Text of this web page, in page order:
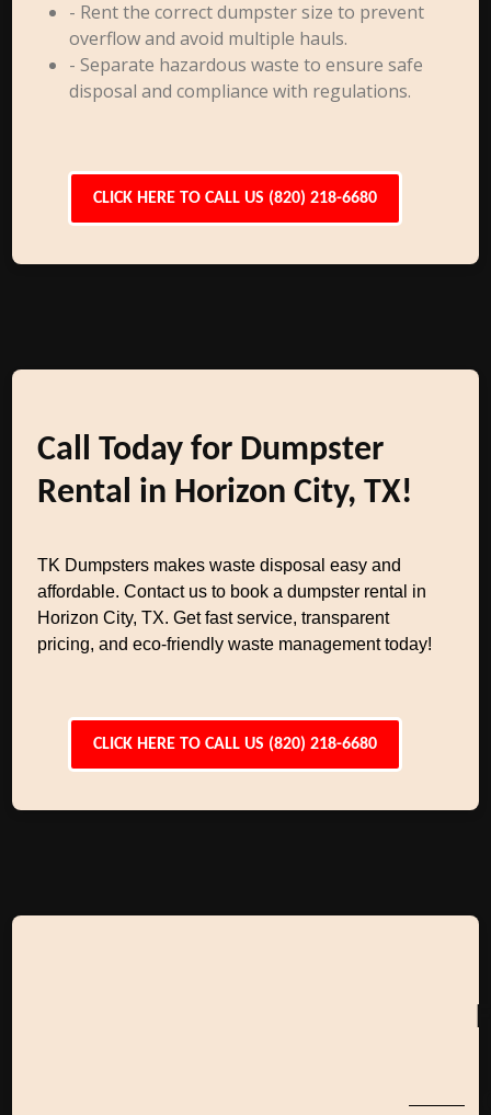
- Rent the correct dumpster size to prevent
overflow and avoid multiple hauls.
- Separate hazardous waste to ensure safe
disposal and compliance with regulations.
CLICK HERE TO CALL US (820) 218-6680
Call Today for Dumpster
Rental in Horizon City, TX!
TK Dumpsters makes waste disposal easy and
affordable. Contact us to book a dumpster rental in
Horizon City, TX. Get fast service, transparent
pricing, and eco-friendly waste management today!
CLICK HERE TO CALL US (820) 218-6680